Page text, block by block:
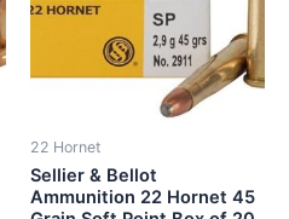
22 Hornet
Sellier & Bellot
Ammunition 22 Hornet 45